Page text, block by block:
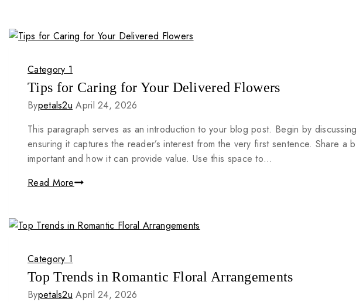
Category 1
Tips for Caring for Your Delivered Flowers
Bypetals2u April 24, 2026
This paragraph serves as an introduction to your blog post. Begin by
ensuring it captures the reader’s interest from the very first sentence. Share a
important and how it can provide value. Use this space to…
Read More
Category 1
Top Trends in Romantic Floral Arrangements
Bypetals2u April 24, 2026